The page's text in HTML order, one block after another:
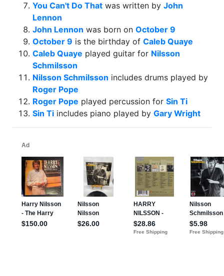
You Can't Do That was written by John
Lennon
John Lennon was born on October 9
October 9 is the birthday of Caleb Quaye
Caleb Quaye played guitar for Nilsson
Schmilsson
Nilsson Schmilsson includes drums played by
Roger Pope
Roger Pope played percussion for Sin Ti
Sin Ti includes piano played by Gary Wright